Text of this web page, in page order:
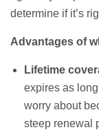
determine if it’s
Advantages of
Lifetime
expires as
worry about
steep renewal